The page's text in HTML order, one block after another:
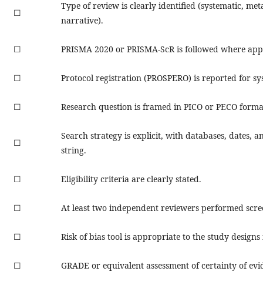
☐
Type of review is clearly identified (systematic,
narrative).
☐ PRISMA 2020 or PRISMA-ScR is followed where
☐ Protocol registration (PROSPERO) is reported for
☐ Research question is framed in PICO or PECO
☐
Search strategy is explicit, with databases, dates,
string.
☐ Eligibility criteria are clearly stated.
☐ At least two independent reviewers performed
☐ Risk of bias tool is appropriate to the study
☐ GRADE or equivalent assessment of certainty of